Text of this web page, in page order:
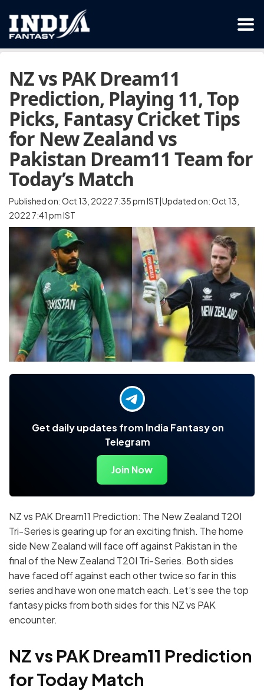
NZ vs PAK Dream11
Prediction, Playing 11, Top
Picks, Fantasy Cricket Tips
for New Zealand vs
Pakistan Dream11 Team for
Today’s Match
Published on: Oct 13, 2022 7:35 pm IST|Updated on: Oct 13,
2022 7:41 pm IST
Get daily updates from India Fantasy on
Telegram
Join Now
NZ vs PAK Dream11 Prediction: The New Zealand T20I
Tri-Series is gearing up for an exciting finish. The home
side New Zealand will face off against Pakistan in the
final of the New Zealand T20I Tri-Series. Both sides
have faced off against each other twice so far in this
series and have won one match each. Let’s see the top
fantasy picks from both sides for this NZ vs PAK
encounter.
NZ vs PAK Dream11 Prediction
for Today Match